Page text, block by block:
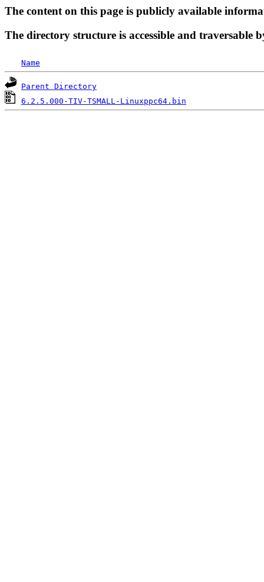
The content on this page is publicly available
The directory structure is accessible and traversable
Name
Parent Directory
6.2.5.000-TIV-TSMALL-Linuxppc64.bin